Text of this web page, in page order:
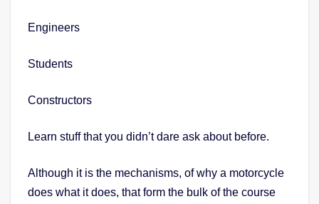
Engineers
Students
Constructors
Learn stuff that you didn’t dare ask about before.
Although it is the mechanisms, of why a motorcycle
does what it does, that form the bulk of the course